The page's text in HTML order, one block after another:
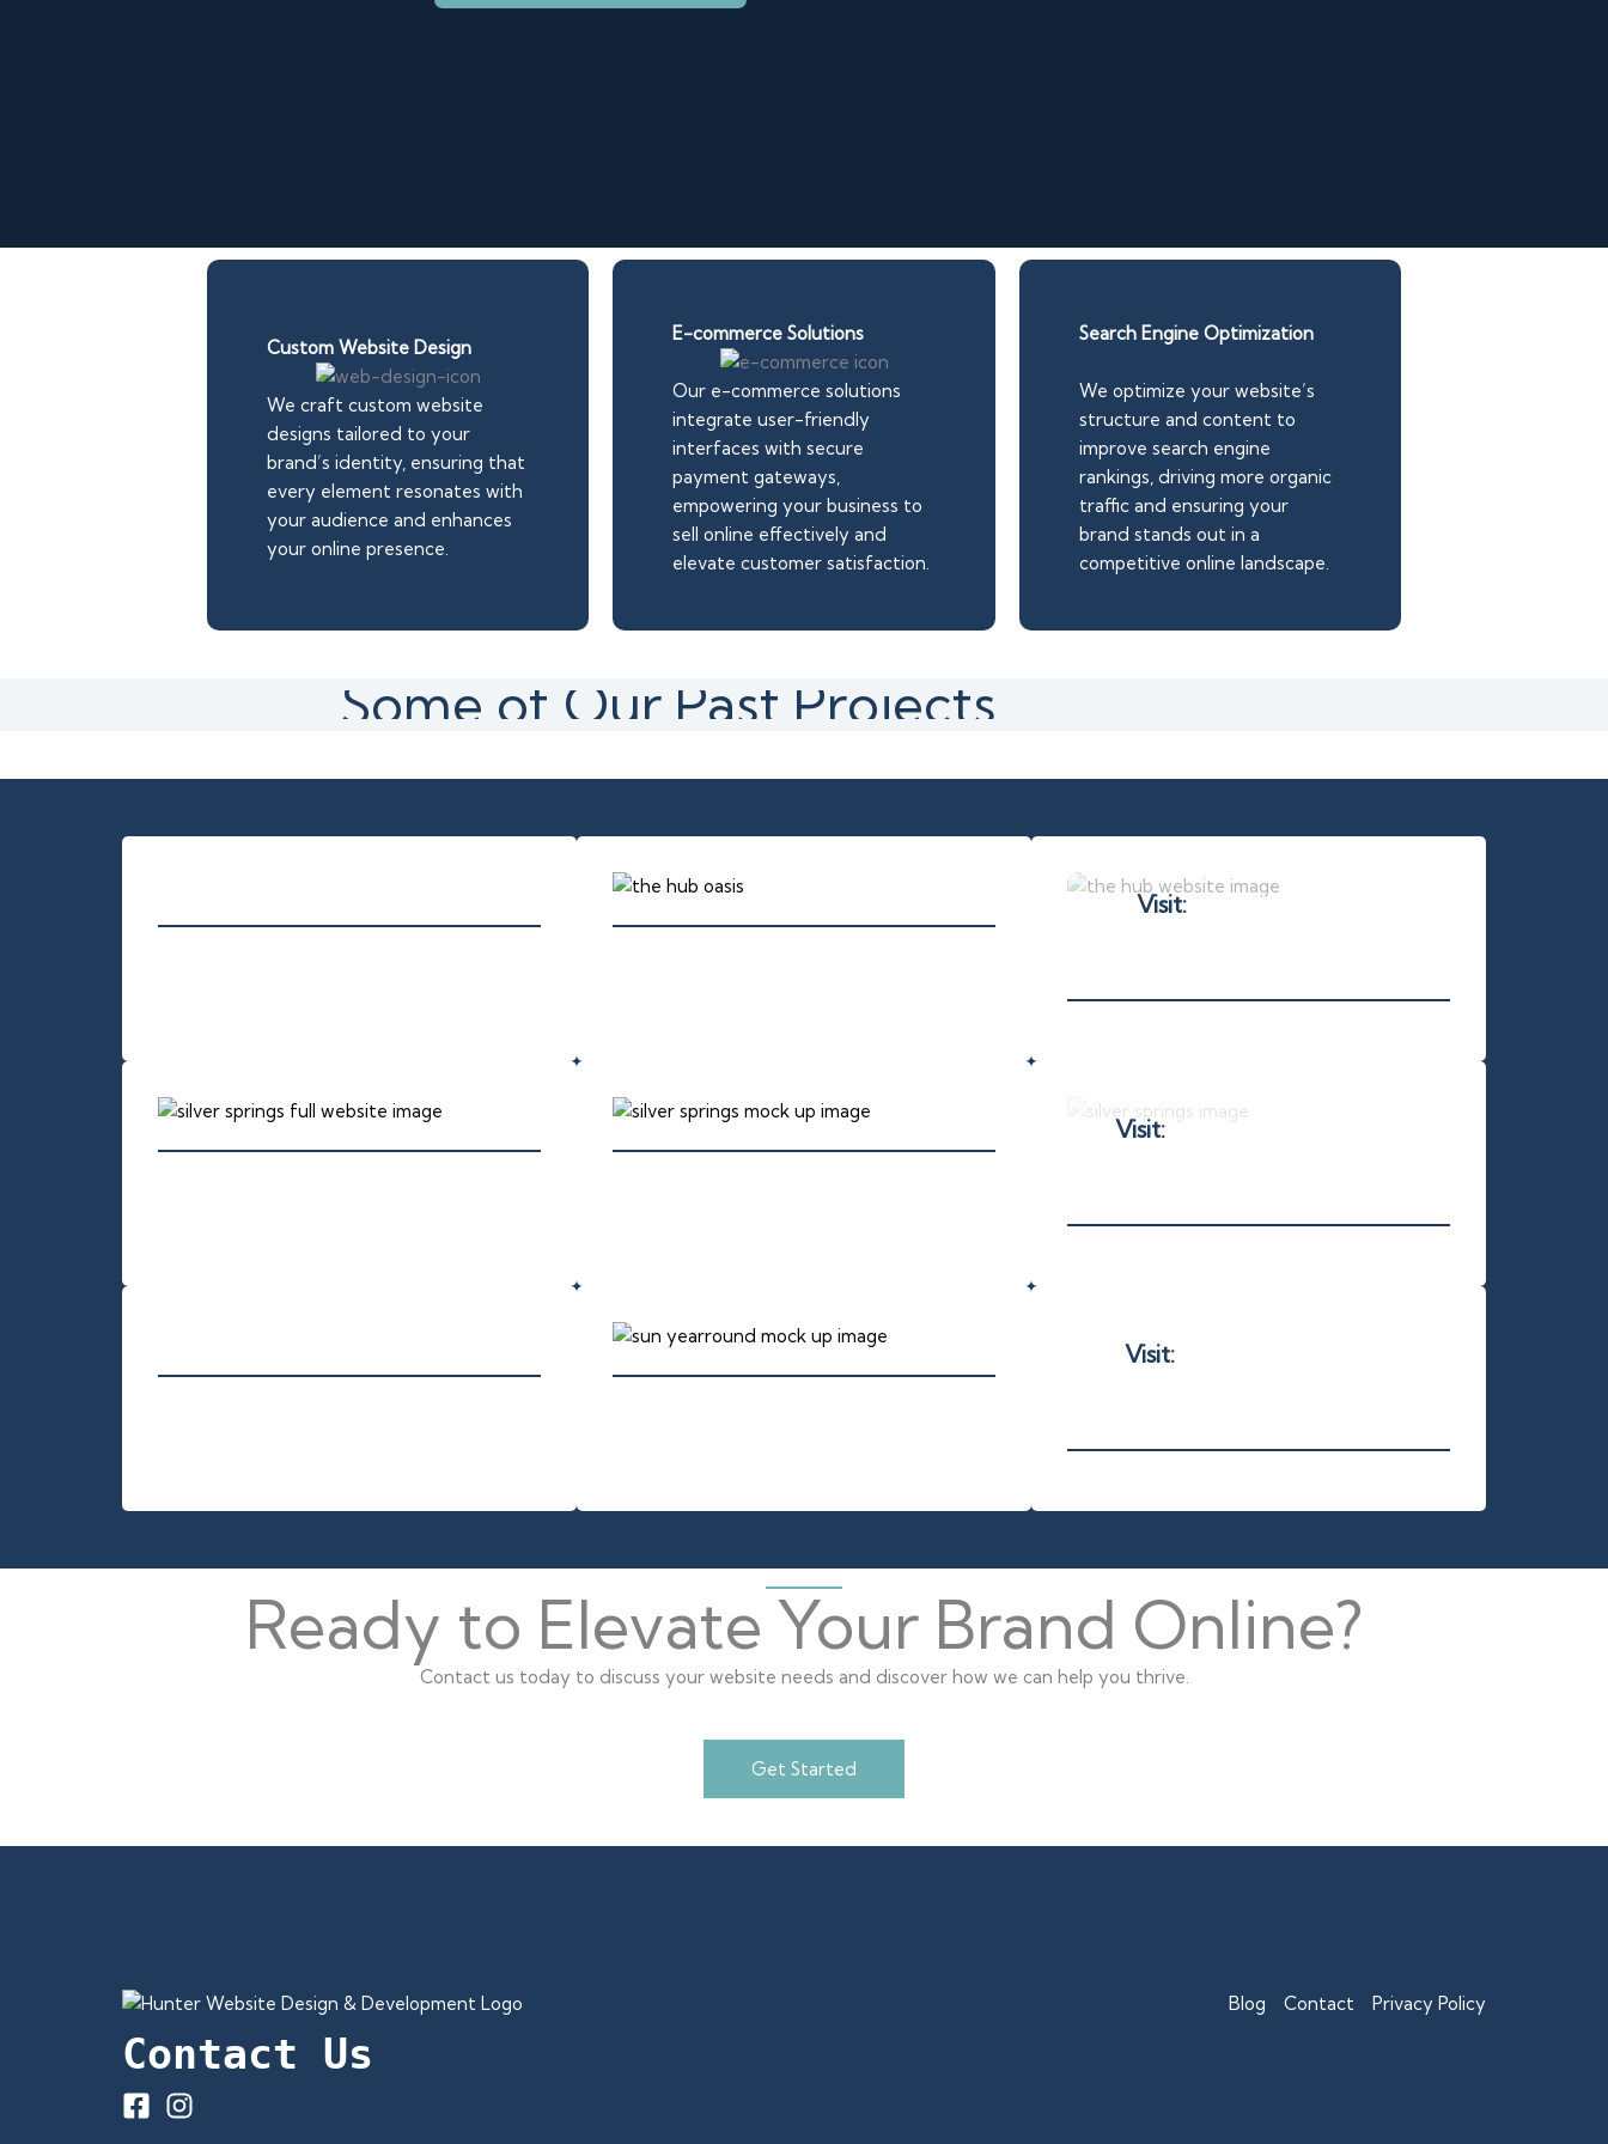
Custom Website Design
We craft custom website
designs tailored to your
brand’s identity, ensuring that
every element resonates with
your audience and enhances
your online presence.
E-commerce Solutions
Our e-commerce solutions
integrate user-friendly
interfaces with secure
payment gateways,
empowering your business to
sell online effectively and
elevate customer satisfaction.
Search Engine Optimization
We optimize your website’s
structure and content to
improve search engine
rankings, driving more organic
traffic and ensuring your
brand stands out in a
competitive online landscape.
Some of Our Past Projects
Visit: thehuboasis.com
Visit: silverspringsenv.com
Visit:
Ready to Elevate Your Brand Online?
Contact us today to discuss your website needs and discover how we can help you thrive.
Get Started
Contact Us
Blog Contact Privacy Policy